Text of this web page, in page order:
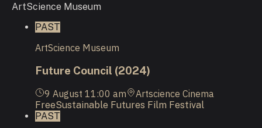
ArtScience Museum
PAST
ArtScience Museum
Future Council (2024)
9 August 11:00 am Artscience Cinema
FreeSustainable Futures Film Festival
PAST